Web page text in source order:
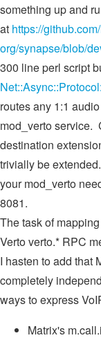
something up and
at https://
org/synapse/blob/
300 line perl script
routes any 1:1
mod_verto service.
destination
trivially be
your mod_verto
8081.
The task of
Verto verto.* RPC
I hasten to add that
completely
ways to express
Matrix's